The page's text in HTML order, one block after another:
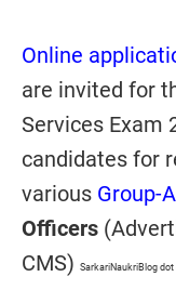
Online
are invited for
Services Exam
candidates for
various Group-A
Officers
CMS) SarkariNaukriBlog dot